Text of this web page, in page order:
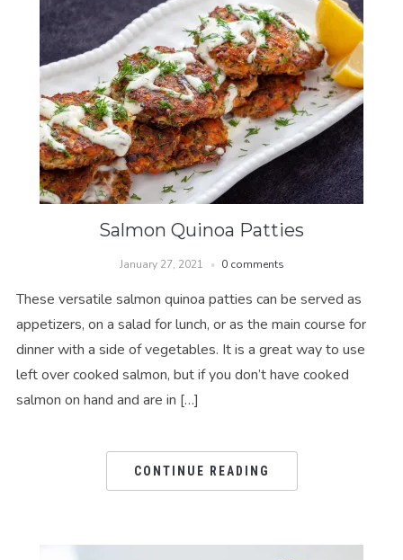
Salmon Quinoa Patties
January 27, 2021 0 comments
These versatile salmon quinoa patties can be served as
appetizers, on a salad for lunch, or as the main course for
dinner with a side of vegetables. It is a great way to use
left over cooked salmon, but if you don’t have cooked
salmon on hand and are in […]
CONTINUE READING